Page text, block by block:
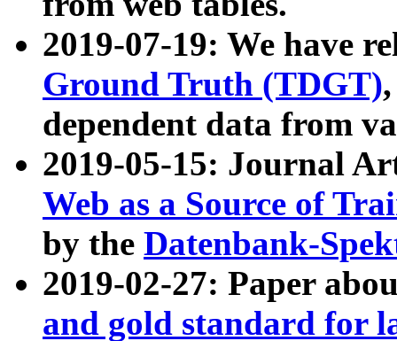
2019-07-19: We have
Ground Truth (TDGT)
dependent data from
2019-05-15: Journal
Web as a Source of
by the Datenbank-
2019-02-27: Paper
and gold standard for